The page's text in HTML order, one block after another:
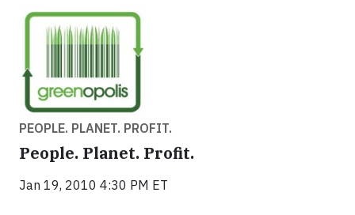
PEOPLE. PLANET. PROFIT.
People. Planet. Profit.
Jan 19, 2010 4:30 PM ET